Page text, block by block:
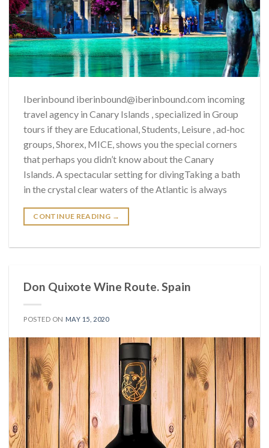
Iberinbound iberinbound@iberinbound.com incoming
travel agency in Canary Islands , specialized in Group
tours if they are Educational, Students, Leisure , ad-hoc
groups, Shorex, MICE, shows you the special corners
that perhaps you didn’t know about the Canary
Islands. A spectacular setting for divingTaking a bath
in the crystal clear waters of the Atlantic is always
CONTINUE READING →
Don Quixote Wine Route. Spain
POSTED ON MAY 15, 2020